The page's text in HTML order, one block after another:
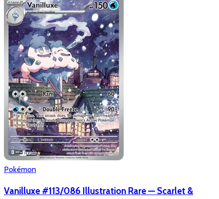
Pokémon
Vanilluxe #113/086 Illustration Rare — Scarlet &